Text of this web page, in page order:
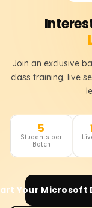
Join an exclusive
class training, live
5
Students per
Batch
Your Microsoft